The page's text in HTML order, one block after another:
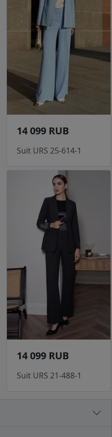
14 099 RUB
Suit URS 25-614-1
14 099 RUB
Suit URS 21-488-1